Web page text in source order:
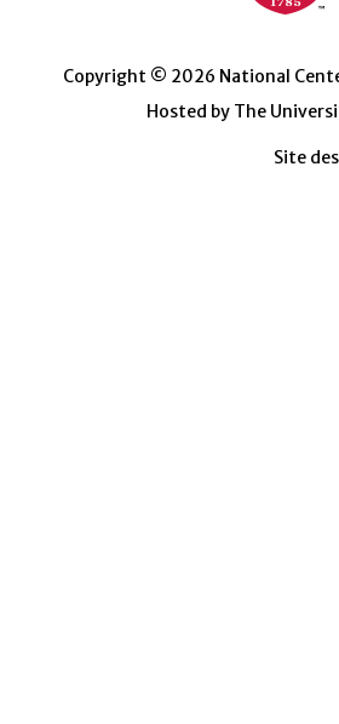
Copyright © 2026 National
Hosted by The
Site